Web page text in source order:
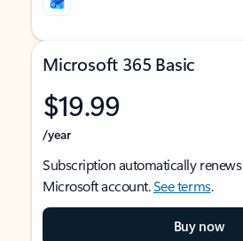
Microsoft 365 Basic
$19.99
/year
Subscription automatically
Microsoft account.See terms.
Buy now